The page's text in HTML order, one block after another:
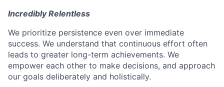
Incredibly Relentless
We prioritize persistence even over immediate
success. We understand that continuous effort often
leads to greater long-term achievements. We
empower each other to make decisions, and approach
our goals deliberately and holistically.